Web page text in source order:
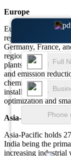
Europe
Europe commands
regulations on
Germany, France,
regional demand.
plants have adopted
and emission
chemicals, and
installations, with
optimization and
Asia-Pacific
Asia-Pacific holds
India being the
increasing industrial